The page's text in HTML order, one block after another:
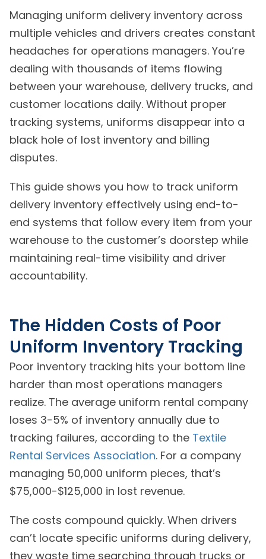
Managing uniform delivery inventory across
multiple vehicles and drivers creates constant
headaches for operations managers. You’re
dealing with thousands of items flowing
between your warehouse, delivery trucks, and
customer locations daily. Without proper
tracking systems, uniforms disappear into a
black hole of lost inventory and billing
disputes.
This guide shows you how to track uniform
delivery inventory effectively using end-to-
end systems that follow every item from your
warehouse to the customer’s doorstep while
maintaining real-time visibility and driver
accountability.
The Hidden Costs of Poor
Uniform Inventory Tracking
Poor inventory tracking hits your bottom line
harder than most operations managers
realize. The average uniform rental company
loses 3-5% of inventory annually due to
tracking failures, according to the Textile
Rental Services Association. For a company
managing 50,000 uniform pieces, that’s
$75,000-$125,000 in lost revenue.
The costs compound quickly. When drivers
can’t locate specific uniforms during delivery,
they waste time searching through trucks or